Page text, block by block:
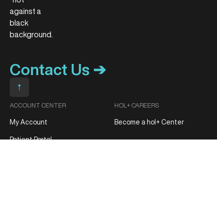
Scroll to top
Contact Us ➔
ACCOUNT CENTER
My Account
Patient Portal
HOL+ CAREERS
Become a hol+ Center